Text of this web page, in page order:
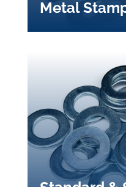
Metal